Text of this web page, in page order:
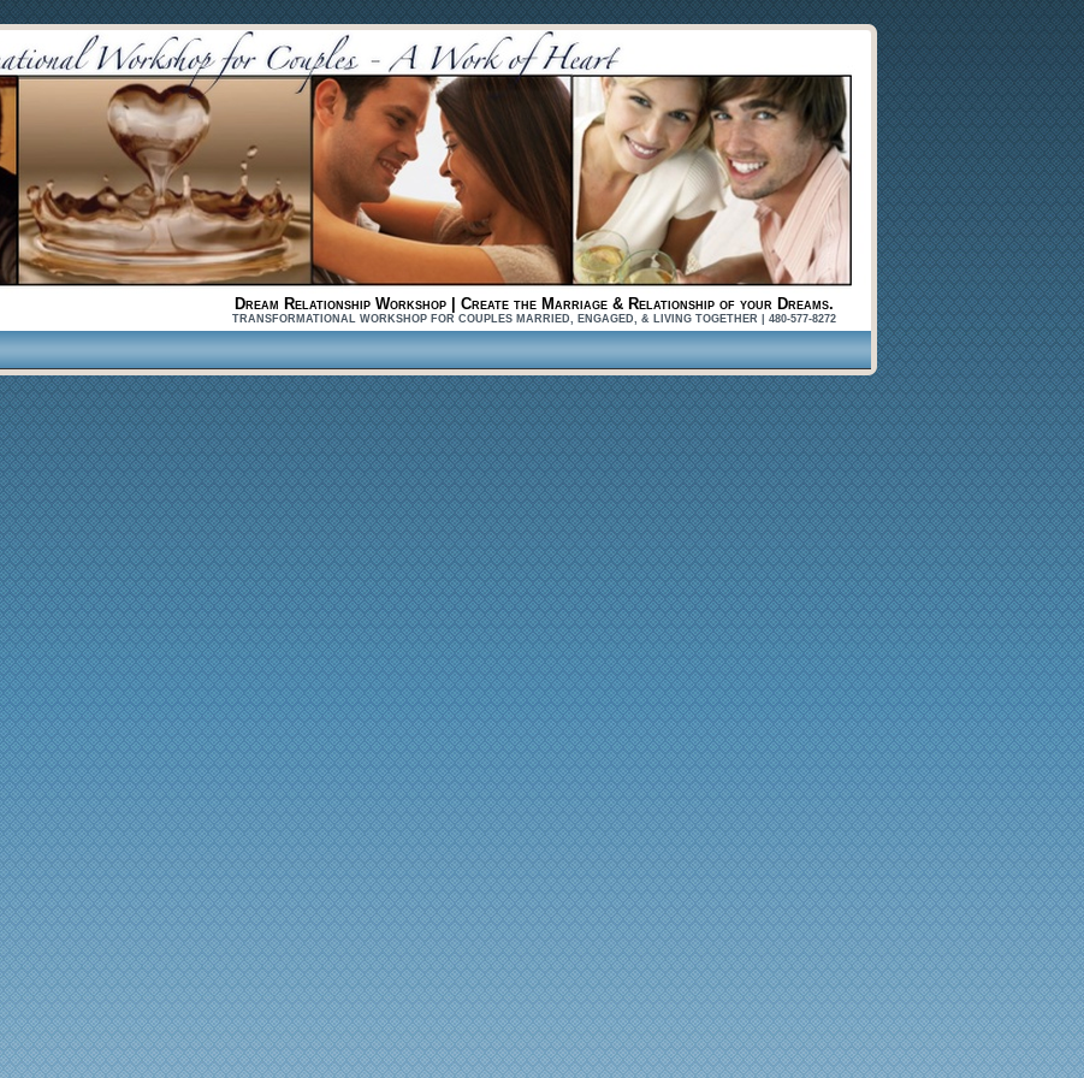
Dream Relationship Workshop | Create the Marriage & Relationship of your Dreams.
TRANSFORMATIONAL WORKSHOP FOR COUPLES MARRIED, ENGAGED, & LIVING TOGETHER | 480-577-8272